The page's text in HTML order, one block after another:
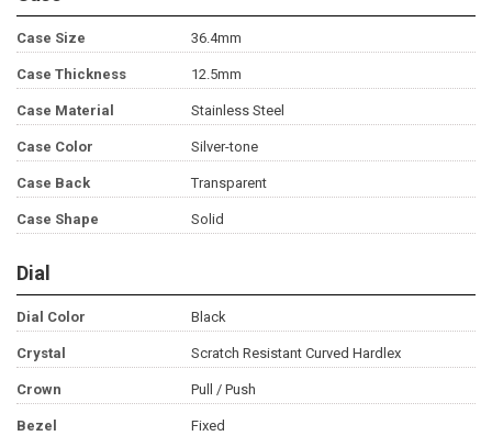
Case Size 36.4mm
Case Thickness 12.5mm
Case Material Stainless Steel
Case Color Silver-tone
Case Back Transparent
Case Shape Solid
Dial
Dial Color Black
Crystal Scratch Resistant Curved Hardlex
Crown Pull / Push
Bezel Fixed